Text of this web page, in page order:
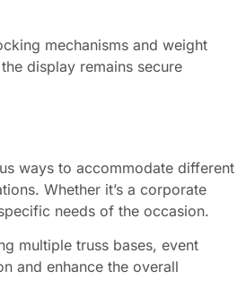
mechanisms and weight
display remains secure
ways to accommodate different
Whether it’s a corporate
needs of the occasion.
multiple truss bases, event
and enhance the overall